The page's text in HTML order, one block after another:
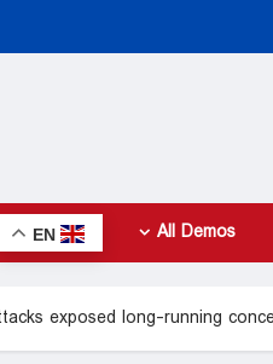
All Demos
EN
exposed long-running